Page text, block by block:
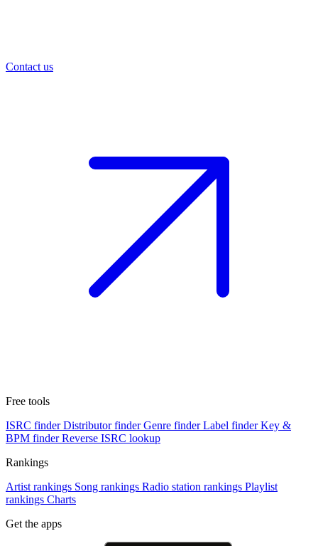
Contact us
Free tools
ISRC finder Distributor finder Genre finder Label finder Key &
BPM finder Reverse ISRC lookup
Rankings
Artist rankings Song rankings Radio station rankings Playlist
rankings Charts
Get the apps